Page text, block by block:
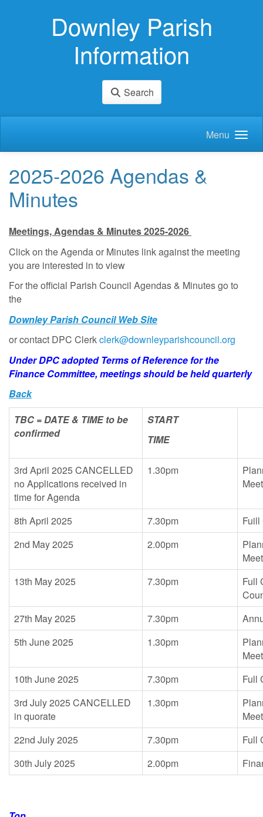
Downley Parish
Information
Search
Menu
2025-2026 Agendas &
Minutes
Meetings, Agendas & Minutes 2025-2026
Click on the Agenda or Minutes link against the meeting
you are interested in to view
For the official Parish Council Agendas & Minutes go to
the
Downley Parish Council Web Site
or contact DPC Clerkclerk@downleyparishcouncil.org
Under DPC adopted Terms of Reference for the
Finance Committee, meetings should be held quarterly
Back
TBC = DATE & TIME to be
confirmed
START
TIME
3rd April 2025 CANCELLED
no Applications received in
time for Agenda
1.30pm
8th April 2025 7.30pm
Fuill
2nd May 2025
2.00pm
13th May 2025
7.30pm
Full
27th May 2025
7.30pm
5th June 2025
1.30pm
10th June 2025
7.30pm
Full
3rd July 2025 CANCELLED
in quorate
1.30pm
22nd July 2025
7.30pm
Full
30th July 2025
2.00pm